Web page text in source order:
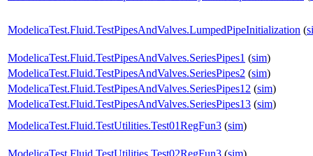
ModelicaTest.Fluid.TestPipesAndValves.LumpedPipeInitialization (
ModelicaTest.Fluid.TestPipesAndValves.SeriesPipes1 (sim)
ModelicaTest.Fluid.TestPipesAndValves.SeriesPipes2 (sim)
ModelicaTest.Fluid.TestPipesAndValves.SeriesPipes12 (sim)
ModelicaTest.Fluid.TestPipesAndValves.SeriesPipes13 (sim)
ModelicaTest.Fluid.TestUtilities.Test01RegFun3 (sim)
ModelicaTest.Fluid.TestUtilities.Test02RegFun3 (sim)